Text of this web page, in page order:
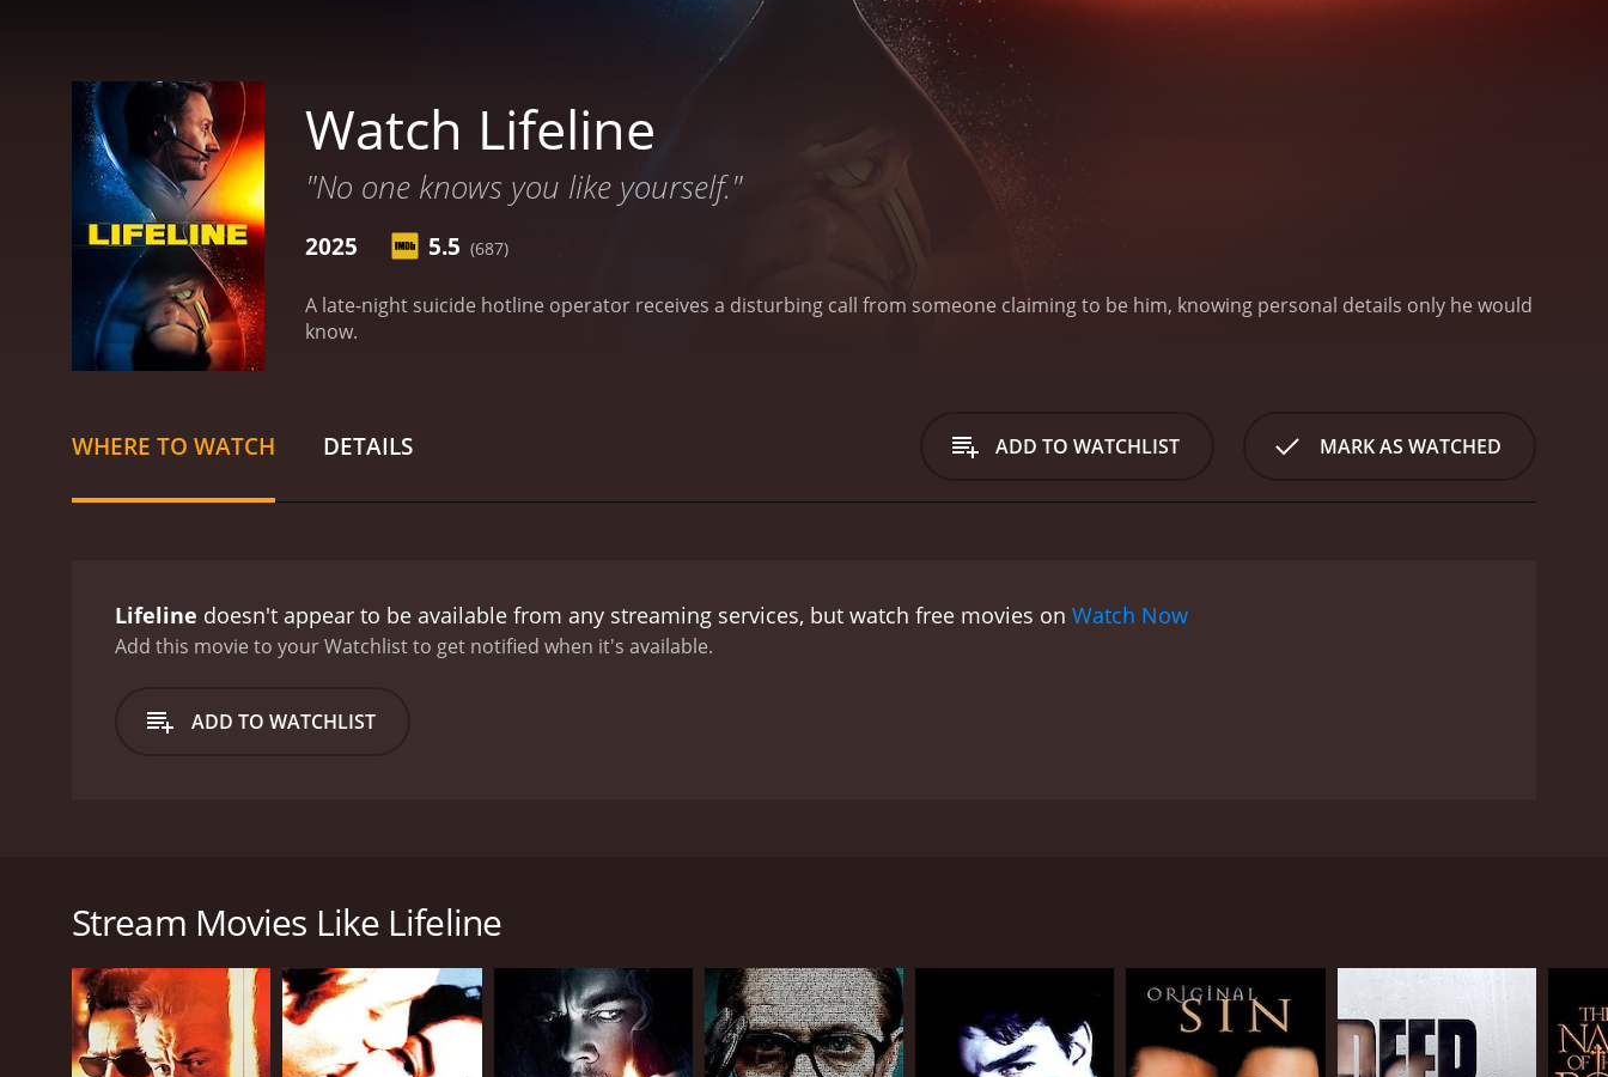
Watch Lifeline
"No one knows you like yourself."
2025 5.5 (687)
A late-night suicide hotline operator receives a disturbing call from someone claiming to be him, knowing personal details only he would
know.
WHERE TO WATCH DETAILS ADD TO WATCHLIST MARK AS WATCHED
Lifeline doesn't appear to be available from any streaming services, but watch free movies on Watch Now
Add this movie to your Watchlist to get notified when it's available.
ADD TO WATCHLIST
GENRES
Mystery
Thriller
Drama
Charlene Amoia
Jill Awbrey
Jocelyn Ayanna
Feras Alfuqaha
Stream Movies Like Lifeline